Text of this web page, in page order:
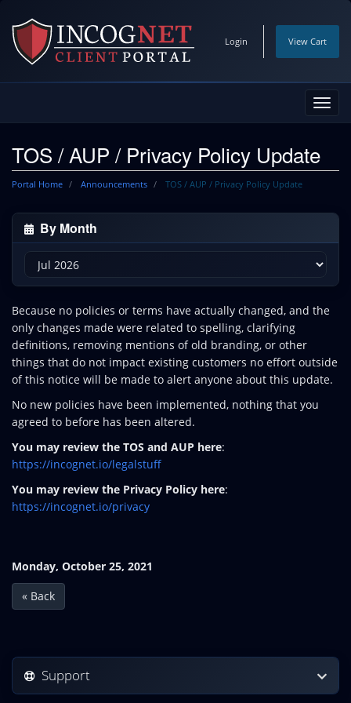
Login View Cart
TOS / AUP / Privacy Policy Update
Portal Home Announcements TOS / AUP / Privacy Policy Update
By Month
Because no policies or terms have actually changed, and the
only changes made were related to spelling, clarifying
definitions, removing mentions of old branding, or other
things that do not impact existing customers no effort outside
of this notice will be made to alert anyone about this update.
No new policies have been implemented, nothing that you
agreed to before has been altered.
You may review the TOS and AUP here:
https://incognet.io/legalstuff
You may review the Privacy Policy here:
https://incognet.io/privacy
Monday, October 25, 2021
« Back
Support